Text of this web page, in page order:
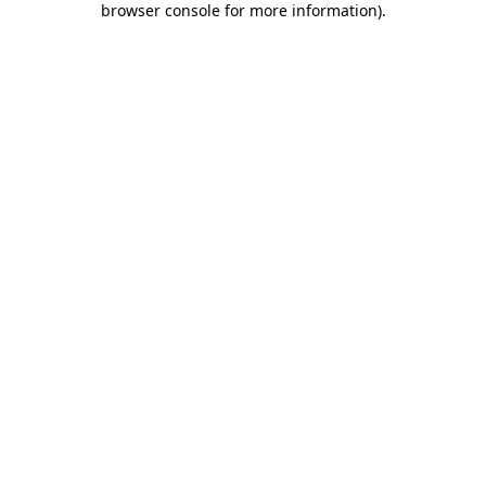
browser console for more information).